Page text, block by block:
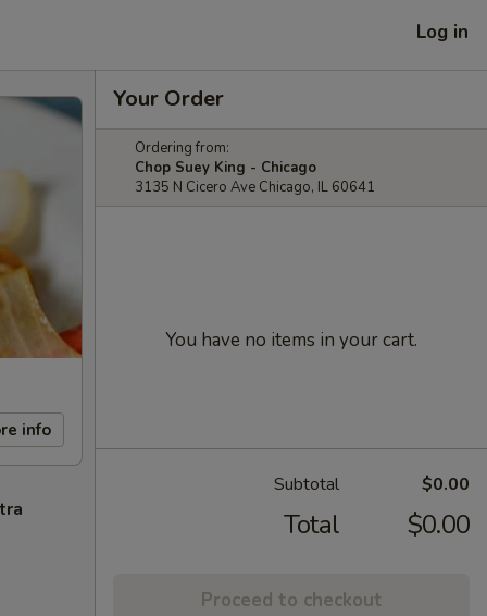
Log in
info
Your Order
Ordering from:
Chop Suey King - Chicago
3135 N Cicero Ave Chicago, IL 60641
You have no items in your cart.
Subtotal $0.00
Total $0.00
Proceed to checkout